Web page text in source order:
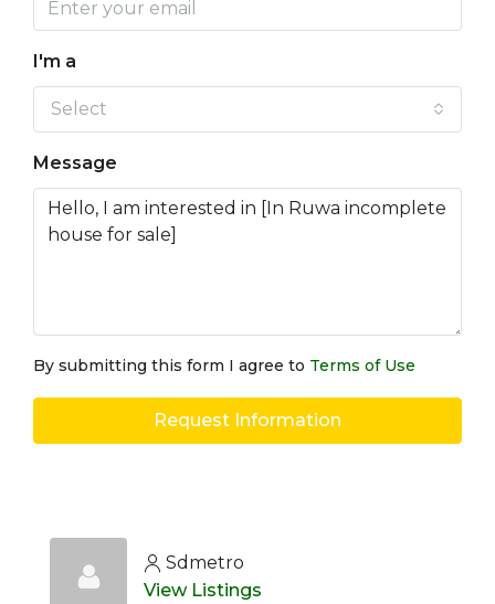
I'm a
Select
Message
By submitting this form I agree to Terms of Use
Request Information
Sdmetro
View Listings